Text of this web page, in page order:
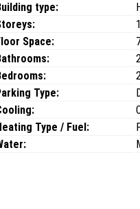
type:
Space:
Type:
Type / Fuel: